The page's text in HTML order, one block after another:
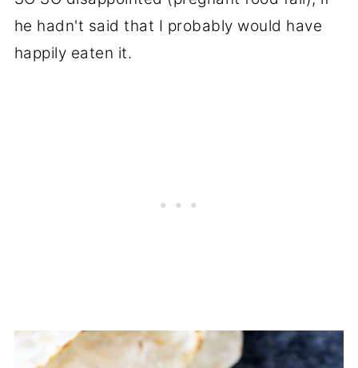
he hadn't said that I probably would have
happily eaten it.